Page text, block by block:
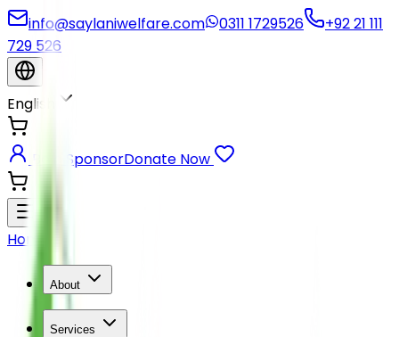
info@saylaniwelfare.com 0311 1729526
+92 21 111
729 526
English
Be a SponsorDonate Now
Home
About
Services